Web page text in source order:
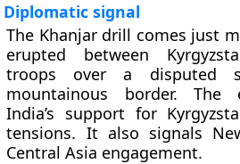
Diplomatic signal
The Khanjar drill comes just
erupted between
troops over a disputed
mountainous border. The
India’s support for
tensions. It also signals
Central Asia engagement.